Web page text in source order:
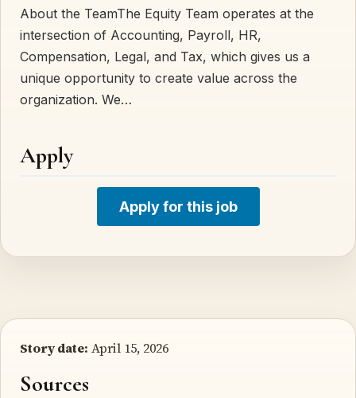
About the TeamThe Equity Team operates at the
intersection of Accounting, Payroll, HR,
Compensation, Legal, and Tax, which gives us a
unique opportunity to create value across the
organization. We…
Apply
Apply for this job
Story date: April 15, 2026
Sources